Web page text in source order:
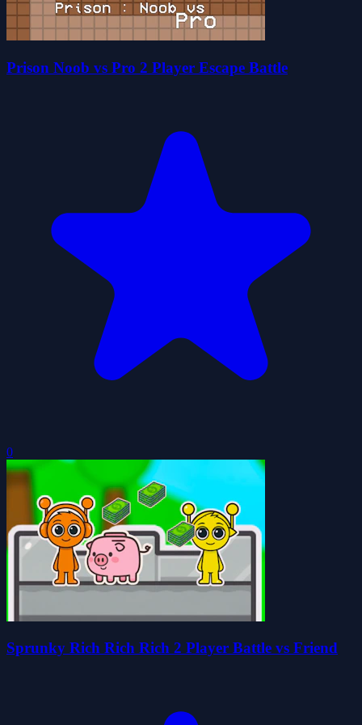
Prison Noob vs Pro 2 Player Escape Battle
0
Sprunky Rich Rich Rich 2 Player Battle vs Friend